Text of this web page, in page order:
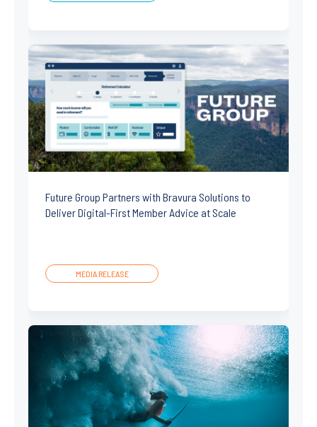
Future Group Partners with Bravura Solutions to
Deliver Digital-First Member Advice at Scale
MEDIA RELEASE